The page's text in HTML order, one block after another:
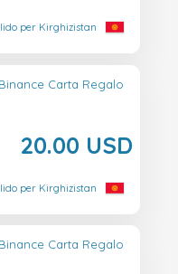
per Kirghizistan
Binance Carta Regalo
20.00 USD
per Kirghizistan
Binance Carta Regalo